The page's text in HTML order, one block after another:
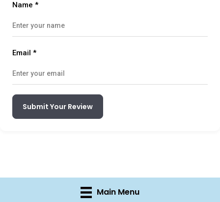
Name *
Email *
Submit Your Review
Main Menu